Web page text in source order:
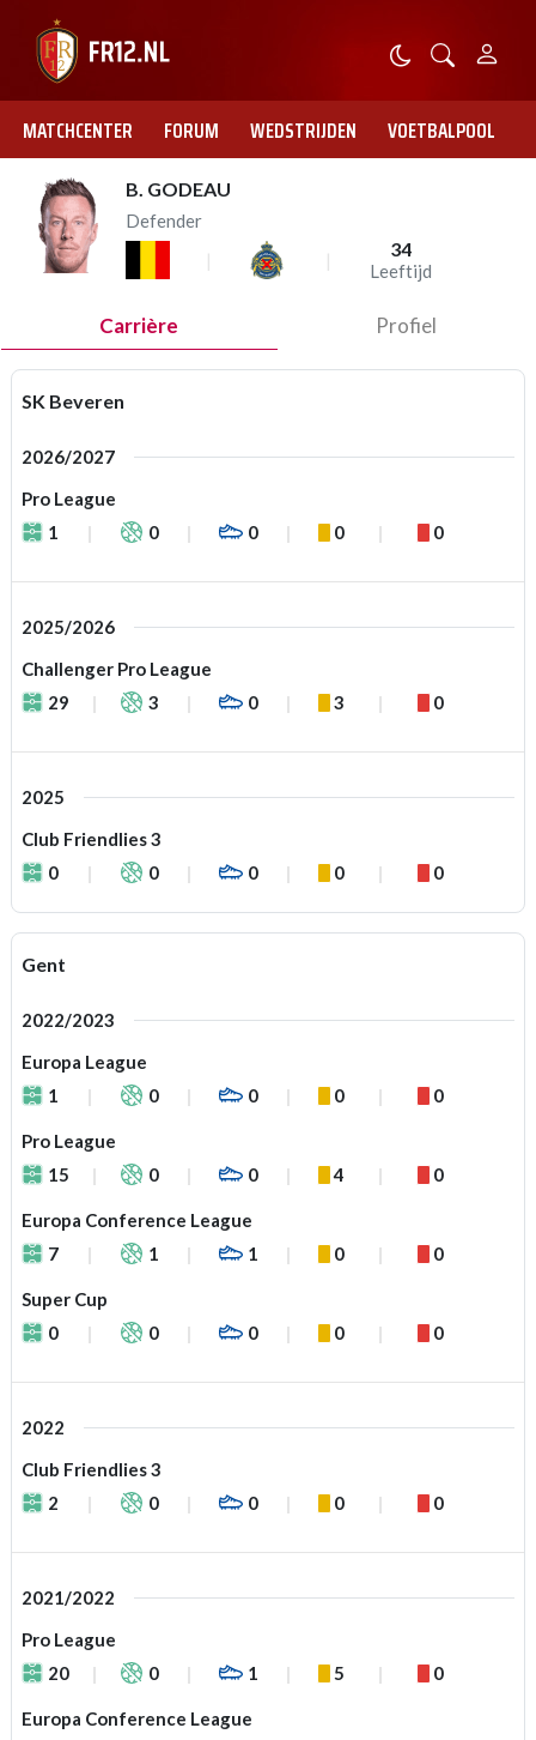
MATCHCENTER FORUM WEDSTRIJDEN VOETBALPOOL
B. GODEAU
Defender
34
Leeftijd
Carrière Profiel
SK Beveren
2026/2027
Pro League
1
0 0 0 0
2025/2026
Challenger Pro League
29
3 0 3 0
2025
Club Friendlies 3
0
0 0 0 0
Gent
2022/2023
Europa League
1
0 0 0 0
Pro League
15
0 0 4 0
Europa Conference League
7
1 1 0 0
Super Cup
0
0 0 0 0
2022
Club Friendlies 3
2
0 0 0 0
2021/2022
Pro League
20
0 1 5 0
Europa Conference League